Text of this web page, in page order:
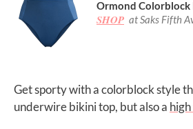
Ormond
SHOP at Saks Fifth
Get sporty with a colorblock style
underwire bikini top, but also a